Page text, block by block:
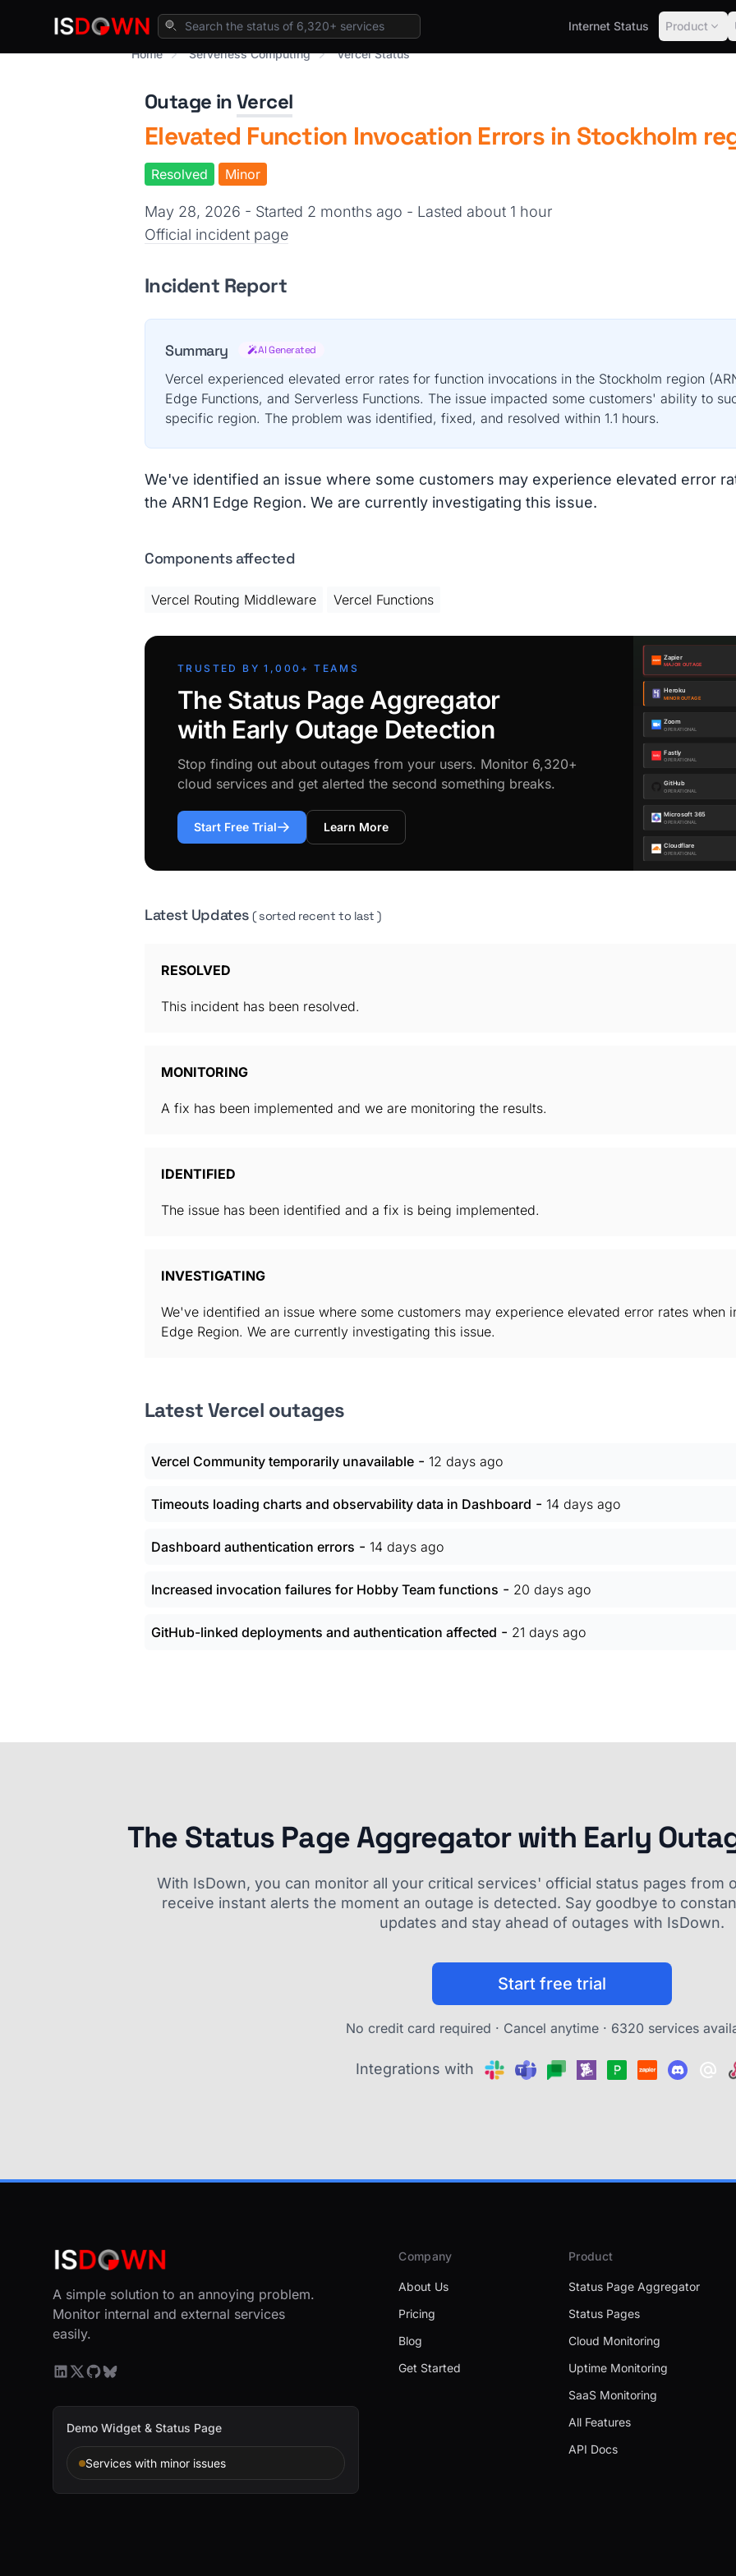
Internet Status Product
Home
Serverless Computing Vercel Status
Outage inVercel
Elevated Function Invocation Errors in Stockholm
Resolved Minor
May 28, 2026 - Started 2 months ago - Lasted about 1 hour
Official incident page
Incident Report
Summary AI Generated
Vercel experienced elevated error rates for function invocations in the Stockholm region
Edge Functions, and Serverless Functions. The issue impacted some customers' ability to
specific region. The problem was identified, fixed, and resolved within 1.1 hours.
We've identified an issue where some customers may experience elevated error
the ARN1 Edge Region. We are currently investigating this issue.
Components affected
Vercel Routing Middleware Vercel Functions
TRUSTED BY 1,000+ TEAMS
The Status Page Aggregator
with Early Outage Detection
Stop finding out about outages from your users. Monitor 6,320+
cloud services and get alerted the second something breaks.
Start Free Trial Learn More
Latest Updates( sorted recent to last )
RESOLVED
This incident has been resolved.
MONITORING
A fix has been implemented and we are monitoring the results.
IDENTIFIED
The issue has been identified and a fix is being implemented.
INVESTIGATING
We've identified an issue where some customers may experience elevated error rates when
Edge Region. We are currently investigating this issue.
Latest Vercel outages
Vercel Community temporarily unavailable - 12 days ago
Timeouts loading charts and observability data in Dashboard - 14 days ago
Dashboard authentication errors - 14 days ago
Increased invocation failures for Hobby Team functions - 20 days ago
GitHub-linked deployments and authentication affected - 21 days ago
The Status Page Aggregator with Early
With IsDown, you can monitor all your critical services' official status pages from
receive instant alerts the moment an outage is detected. Say goodbye to
updates and stay ahead of outages with IsDown.
Start free trial
No credit card required · Cancel anytime · 6320 services
Integrations with
A simple solution to an annoying problem.
Monitor internal and external services
easily.
Demo Widget & Status Page
Services with minor issues
Company
About Us
Pricing
Blog
Get Started
Product
Status Page Aggregator
Status Pages
Cloud Monitoring
Uptime Monitoring
SaaS Monitoring
All Features
API Docs